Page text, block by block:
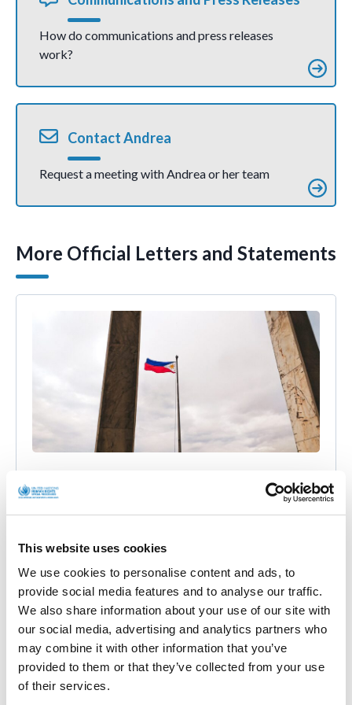
This website uses cookies
We use cookies to personalise content and ads, to
provide social media features and to analyse our traffic.
We also share information about your use of our site with
our social media, advertising and analytics partners who
may combine it with other information that you’ve
provided to them or that they’ve collected from your use
of their services.
How do communications and press releases
work?
Contact Andrea
Request a meeting with Andrea or her team
More Official Letters and Statements
independent media outlets allegedly
Official Letters and Statements
BACKGROUND On 8 October 2021, I wrote a
communication jointly with other UN experts to the
Government of the Philippines
• 23rd Dec 2021